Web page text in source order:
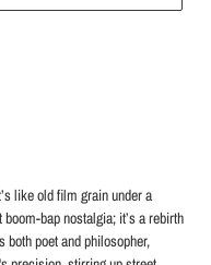
like old film grain under a
bap nostalgia; it’s a rebirth
poet and philosopher,